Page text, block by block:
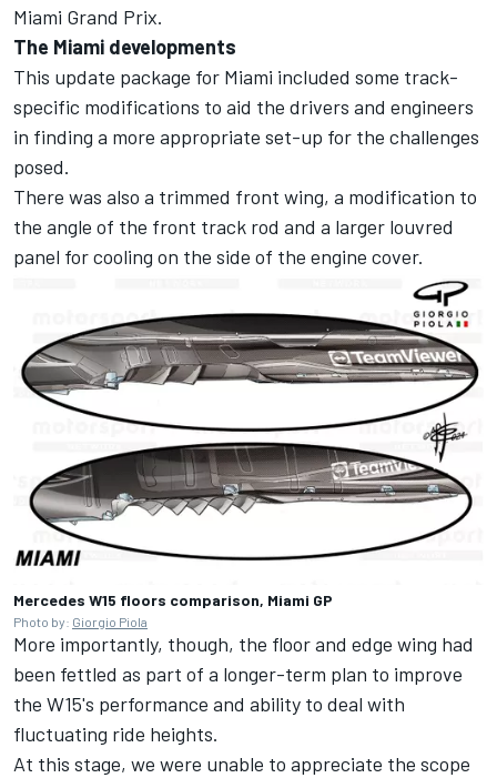
Miami Grand Prix.
The Miami developments
This update package for Miami included some track-
specific modifications to aid the drivers and engineers
in finding a more appropriate set-up for the challenges
posed.
There was also a trimmed front wing, a modification to
the angle of the front track rod and a larger louvred
panel for cooling on the side of the engine cover.
Mercedes W15 floors comparison, Miami GP
Photo by: Giorgio Piola
More importantly, though, the floor and edge wing had
been fettled as part of a longer-term plan to improve
the W15's performance and ability to deal with
fluctuating ride heights.
At this stage, we were unable to appreciate the scope